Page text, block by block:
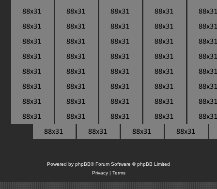
Powered by phpBB® Forum Software © phpBB Limited
Privacy| Terms